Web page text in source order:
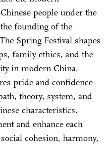
people under the
founding of the
Spring Festival shapes
family ethics, and the
in modern China,
pride and confidence
theory, system, and
characteristics.
and enhance each
cohesion, harmony,